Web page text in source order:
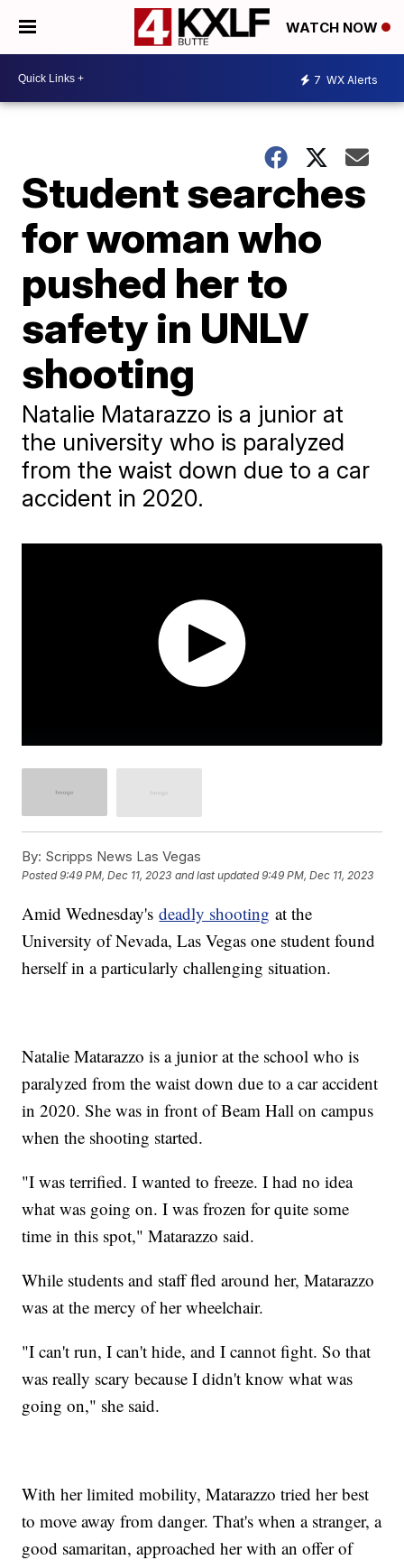
WATCH NOW
7 WX Alerts
Student searches
for woman who
pushed her to
safety in UNLV
shooting
Natalie Matarazzo is a junior at
the university who is paralyzed
from the waist down due to a car
accident in 2020.
By: Scripps News Las Vegas
Posted9:49 PM, Dec 11, 2023 and last updated 9:49 PM, Dec 11, 2023
Amid Wednesday'sdeadly shooting at the
University of Nevada, Las Vegas one student found
herself in a particularly challenging situation.
Natalie Matarazzo is a junior at the school who is
paralyzed from the waist down due to a car accident
in 2020. She was in front of Beam Hall on campus
when the shooting started.
"I was terrified. I wanted to freeze. I had no idea
what was going on. I was frozen for quite some
time in this spot," Matarazzo said.
While students and staff fled around her, Matarazzo
was at the mercy of her wheelchair.
"I can't run, I can't hide, and I cannot fight. So that
was really scary because I didn't know what was
going on," she said.
With her limited mobility, Matarazzo tried her best
to move away from danger. That's when a stranger, a
good samaritan, approached her with an offer of